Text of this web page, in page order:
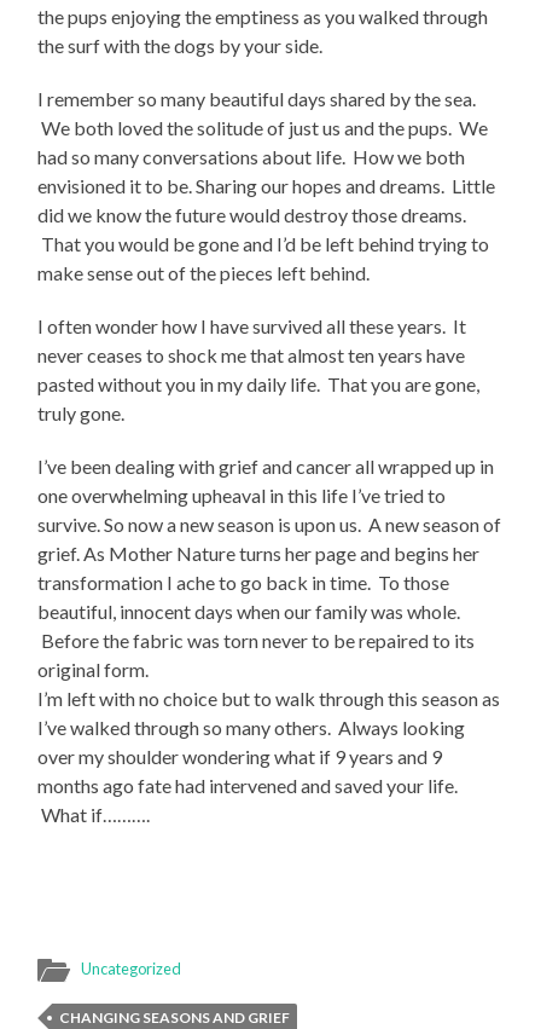
the pups enjoying the emptiness as you walked through
the surf with the dogs by your side.
I remember so many beautiful days shared by the sea.
We both loved the solitude of just us and the pups. We
had so many conversations about life. How we both
envisioned it to be. Sharing our hopes and dreams. Little
did we know the future would destroy those dreams.
That you would be gone and I’d be left behind trying to
make sense out of the pieces left behind.
I often wonder how I have survived all these years. It
never ceases to shock me that almost ten years have
pasted without you in my daily life. That you are gone,
truly gone.
I’ve been dealing with grief and cancer all wrapped up in
one overwhelming upheaval in this life I’ve tried to
survive. So now a new season is upon us. A new season of
grief. As Mother Nature turns her page and begins her
transformation I ache to go back in time. To those
beautiful, innocent days when our family was whole.
Before the fabric was torn never to be repaired to its
original form.
I’m left with no choice but to walk through this season as
I’ve walked through so many others. Always looking
over my shoulder wondering what if 9 years and 9
months ago fate had intervened and saved your life.
What if……….
Uncategorized
CHANGING SEASONS AND GRIEF